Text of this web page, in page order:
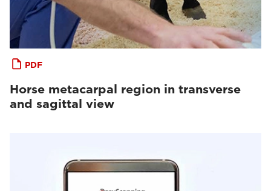
PDF
Horse metacarpal region in transverse
and sagittal view